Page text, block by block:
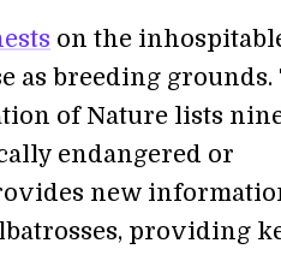
on the
as breeding grounds.
of Nature lists
endangered or
new
providing